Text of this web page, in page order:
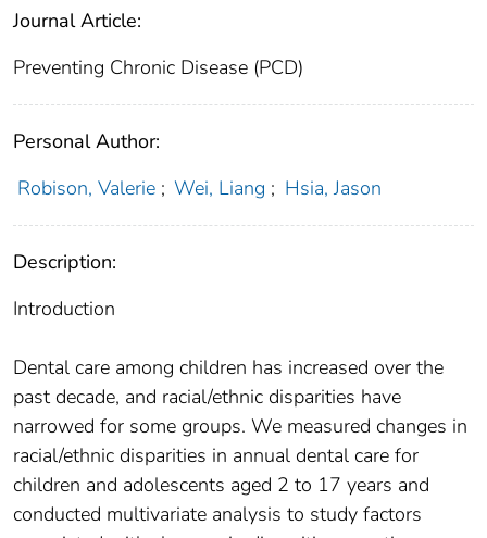
Journal Article:
Preventing Chronic Disease (PCD)
Personal Author:
Robison, Valerie ; Wei, Liang ; Hsia, Jason
Description:
Introduction
Dental care among children has increased over the
past decade, and racial/ethnic disparities have
narrowed for some groups. We measured changes in
racial/ethnic disparities in annual dental care for
children and adolescents aged 2 to 17 years and
conducted multivariate analysis to study factors